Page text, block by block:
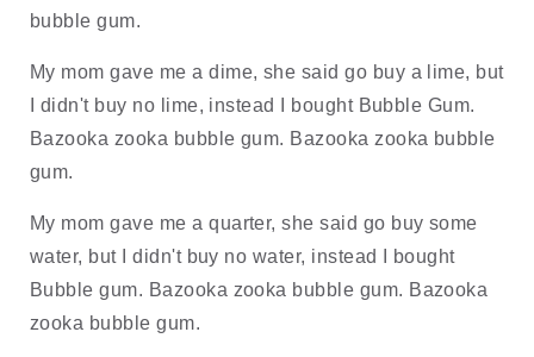
bubble gum.
My mom gave me a dime, she said go buy a lime, but
I didn't buy no lime, instead I bought Bubble Gum.
Bazooka zooka bubble gum. Bazooka zooka bubble
gum.
My mom gave me a quarter, she said go buy some
water, but I didn't buy no water, instead I bought
Bubble gum. Bazooka zooka bubble gum. Bazooka
zooka bubble gum.